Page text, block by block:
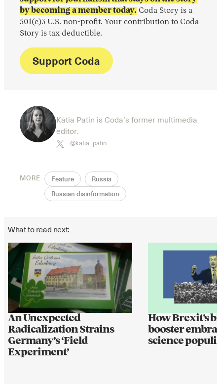
by becoming a member today. Coda Story is a
501(c)3 U.S. non-profit. Your contribution to Coda
Story is tax deductible.
Support Coda
Katia Patin is Coda’s former multimedia
editor.
@katia_patin
MORE Feature Russia
Russian disinformation
What to read next:
An Unexpected
Radicalization Strains
Germany’s ‘Field
Experiment’
How Brexit's
booster
science